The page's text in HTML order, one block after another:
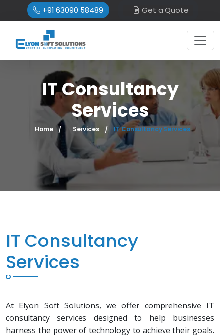
+91 63090 58489 Get a Quote
IT Consultancy
Services
Home Services IT Consultancy Services
IT Consultancy
Services
At Elyon Soft Solutions, we offer comprehensive IT
consultancy services designed to help businesses
harness the power of technology to achieve their goals.